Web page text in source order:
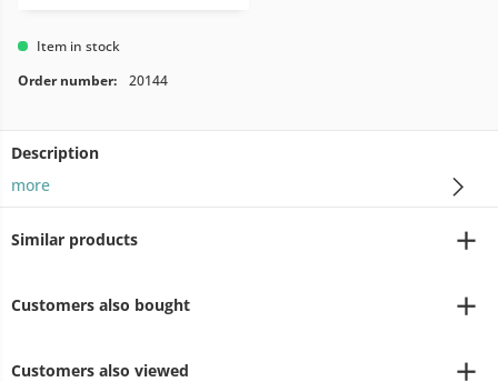
Item in stock
Order number:
20144
Description
more
Similar products
Customers also bought
Customers also viewed